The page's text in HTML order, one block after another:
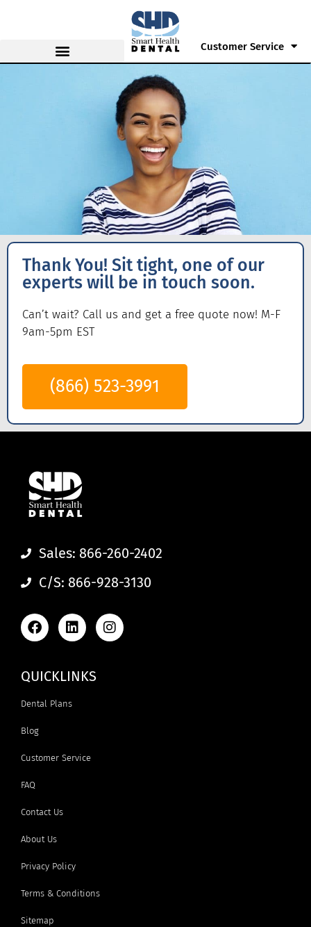
Customer Service
Thank You! Sit tight, one of our
experts will be in touch soon.
Can’t wait? Call us and get a free quote now! M-F
9am-5pm EST
(866) 523-3991
Sales: 866-260-2402
C/S: 866-928-3130
QUICKLINKS
Dental Plans
Blog
Customer Service
FAQ
Contact Us
About Us
Privacy Policy
Terms & Conditions
Sitemap